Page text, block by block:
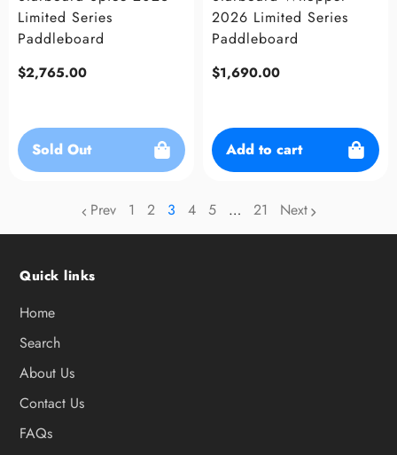
Limited Series
Paddleboard
Regular
$2,765.00
Sold Out
2026 Limited Series
Paddleboard
Regular
$1,690.00
Add to cart
Prev page
1 page
2 3 page
4 page
5 … page
21 Next
Quick links
Home
Search
About Us
Contact Us
FAQs